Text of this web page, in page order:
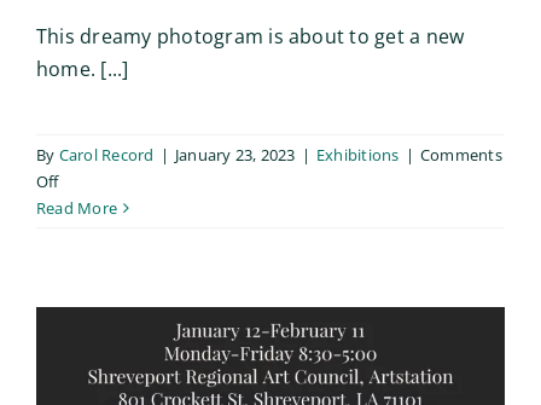
This dreamy photogram is about to get a new
home. [...]
By Carol Record | January 23, 2023 | Exhibitions | Comments
Offon
Masquerade
Read More